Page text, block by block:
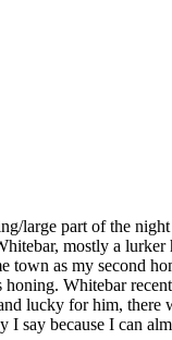
large part of the
mostly a lurker
town as my second
honing. Whitebar
lucky for him, there
I say because I can